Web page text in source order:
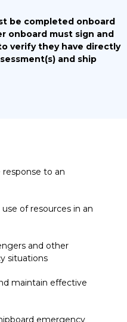
be completed onboard
onboard must sign and
verify they have directly
and ship
to an
of resources in an
and other
situations
maintain effective
emergency